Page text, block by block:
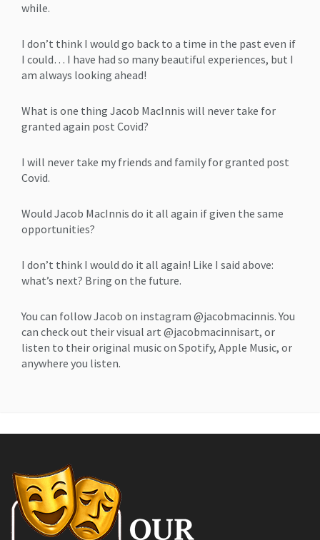
while.
I don’t think I would go back to a time in the past even if
I could… I have had so many beautiful experiences, but I
am always looking ahead!
What is one thing Jacob MacInnis will never take for
granted again post Covid?
I will never take my friends and family for granted post
Covid.
Would Jacob MacInnis do it all again if given the same
opportunities?
I don’t think I would do it all again! Like I said above:
what’s next? Bring on the future.
You can follow Jacob on instagram @jacobmacinnis. You
can check out their visual art @jacobmacinnisart, or
listen to their original music on Spotify, Apple Music, or
anywhere you listen.